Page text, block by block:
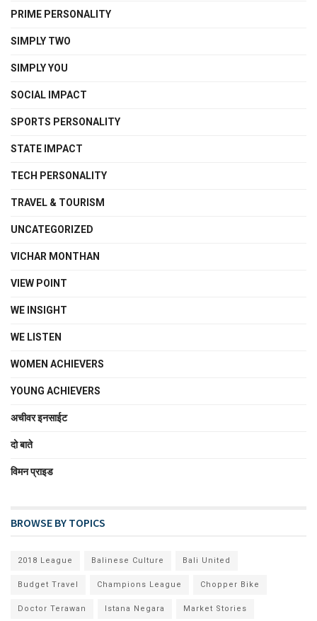
PRIME PERSONALITY
SIMPLY TWO
SIMPLY YOU
SOCIAL IMPACT
SPORTS PERSONALITY
STATE IMPACT
TECH PERSONALITY
TRAVEL & TOURISM
UNCATEGORIZED
VICHAR MONTHAN
VIEW POINT
WE INSIGHT
WE LISTEN
WOMEN ACHIEVERS
YOUNG ACHIEVERS
अचीवर इनसाईट
दो बाते
विमन प्राइड
BROWSE BY TOPICS
2018 League Balinese Culture Bali United
Budget Travel Champions League Chopper Bike
Doctor Terawan Istana Negara Market Stories